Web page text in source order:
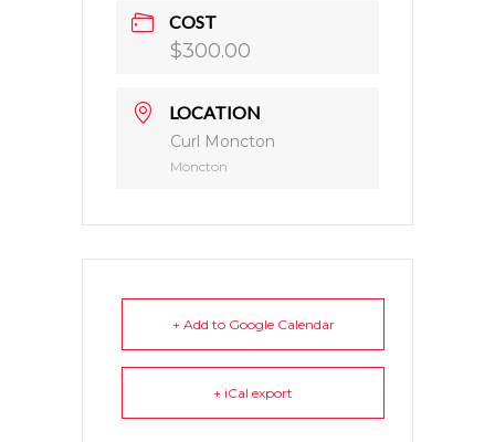
COST
$300.00
LOCATION
Curl Moncton
Moncton
+ Add to Google Calendar
+ iCal export